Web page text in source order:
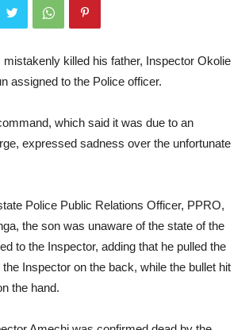
mistakenly killed his father, Inspector Okolie
assigned to the Police officer.
which said it was due to an
expressed sadness over the unfortunate
Police Public Relations Officer, PPRO,
the son was unaware of the state of the
to the Inspector, adding that he pulled the
Inspector on the back, while the bullet hit
the hand.